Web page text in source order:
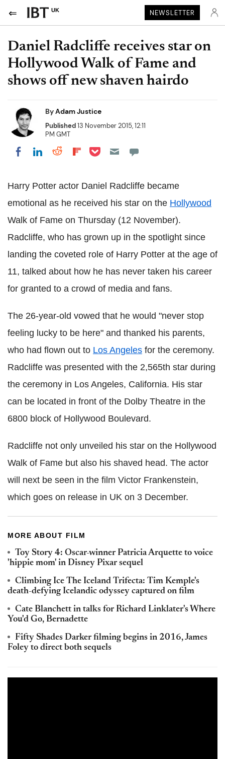
UK NEWSLETTER
Daniel Radcliffe receives star on
Hollywood Walk of Fame and
shows off new shaven hairdo
ByAdam Justice
Published13 November 2015, 12:11
PM GMT
Share on Facebook
Share on LinkedIn
Share on Reddit
Share on Flipboard
Share on Pocket
Harry Potter actor Daniel Radcliffe became
emotional as he received his star on the Hollywood
Walk of Fame on Thursday (12 November).
Radcliffe, who has grown up in the spotlight since
landing the coveted role of Harry Potter at the age of
11, talked about how he has never taken his career
for granted to a crowd of media and fans.
The 26-year-old vowed that he would "never stop
feeling lucky to be here" and thanked his parents,
who had flown out to Los Angeles for the ceremony.
Radcliffe was presented with the 2,565th star during
the ceremony in Los Angeles, California. His star
can be located in front of the Dolby Theatre in the
6800 block of Hollywood Boulevard.
Radcliffe not only unveiled his star on the Hollywood
Walk of Fame but also his shaved head. The actor
will next be seen in the film Victor Frankenstein,
which goes on release in UK on 3 December.
MORE ABOUT FILM
Toy Story 4: Oscar-winner Patricia Arquette to voice
'hippie mom' in Disney Pixar sequel
Climbing Ice The Iceland Trifecta: Tim Kemple's
death-defying Icelandic odyssey captured on film
Cate Blanchett in talks for Richard Linklater's Where
You'd Go, Bernadette
Fifty Shades Darker filming begins in 2016, James
Foley to direct both sequels